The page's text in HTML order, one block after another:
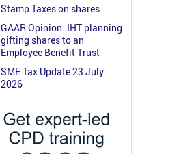
Stamp Taxes on shares
GAAR Opinion: IHT planning
gifting shares to an
Employee Benefit Trust
SME Tax Update 23 July
2026